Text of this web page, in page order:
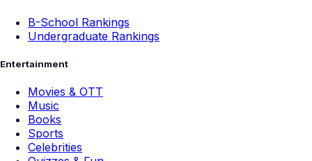
B-School Rankings
Undergraduate Rankings
Entertainment
Movies & OTT
Music
Books
Sports
Celebrities